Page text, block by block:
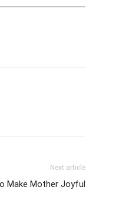
Next article
Make Mother Joyful